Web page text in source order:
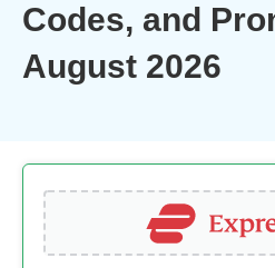
Codes, and
August 2026